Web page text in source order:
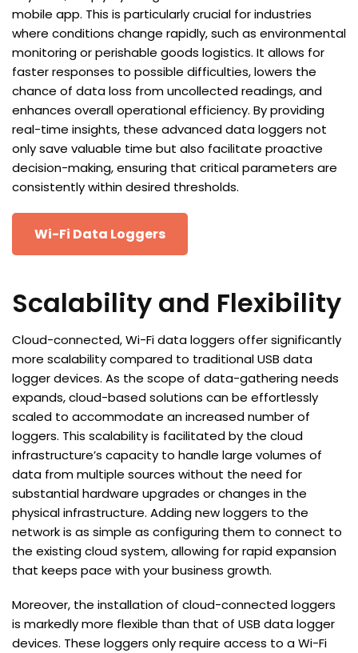
mobile app. This is particularly crucial for industries
where conditions change rapidly, such as environmental
monitoring or perishable goods logistics. It allows for
faster responses to possible difficulties, lowers the
chance of data loss from uncollected readings, and
enhances overall operational efficiency. By providing
real-time insights, these advanced data loggers not
only save valuable time but also facilitate proactive
decision-making, ensuring that critical parameters are
consistently within desired thresholds.
Wi-Fi Data Loggers
Scalability and Flexibility
Cloud-connected, Wi-Fi data loggers offer significantly
more scalability compared to traditional USB data
logger devices. As the scope of data-gathering needs
expands, cloud-based solutions can be effortlessly
scaled to accommodate an increased number of
loggers. This scalability is facilitated by the cloud
infrastructure’s capacity to handle large volumes of
data from multiple sources without the need for
substantial hardware upgrades or changes in the
physical infrastructure. Adding new loggers to the
network is as simple as configuring them to connect to
the existing cloud system, allowing for rapid expansion
that keeps pace with your business growth.
Moreover, the installation of cloud-connected loggers
is markedly more flexible than that of USB data logger
devices. These loggers only require access to a Wi-Fi